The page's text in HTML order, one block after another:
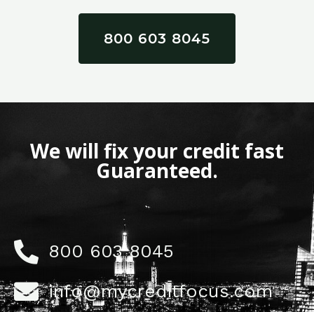
800 603 8045
We will fix your credit fast
Guaranteed.
800 603 8045
info@mycreditfocus.com